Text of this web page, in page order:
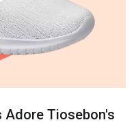
Adore Tiosebon's